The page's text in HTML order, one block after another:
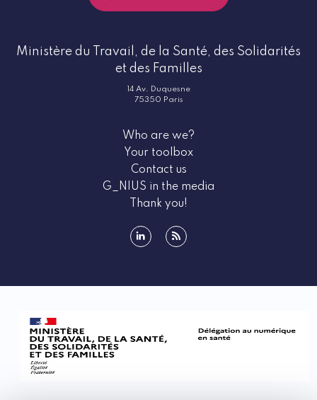
Ministère du Travail, de la Santé, des Solidarités
et des Familles
14 Av. Duquesne
75350 Paris
Who are we?
Your toolbox
Contact us
G_NIUS in the media
Thank you!